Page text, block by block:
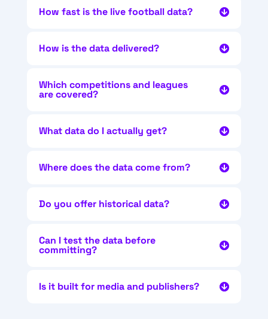
How fast is the live football data?
How is the data delivered?
Which competitions and leagues
are covered?
What data do I actually get?
Where does the data come from?
Do you offer historical data?
Can I test the data before
committing?
Is it built for media and publishers?